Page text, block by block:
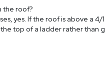
the roof?
yes. If the roof is above a 4/
top of a ladder rather than